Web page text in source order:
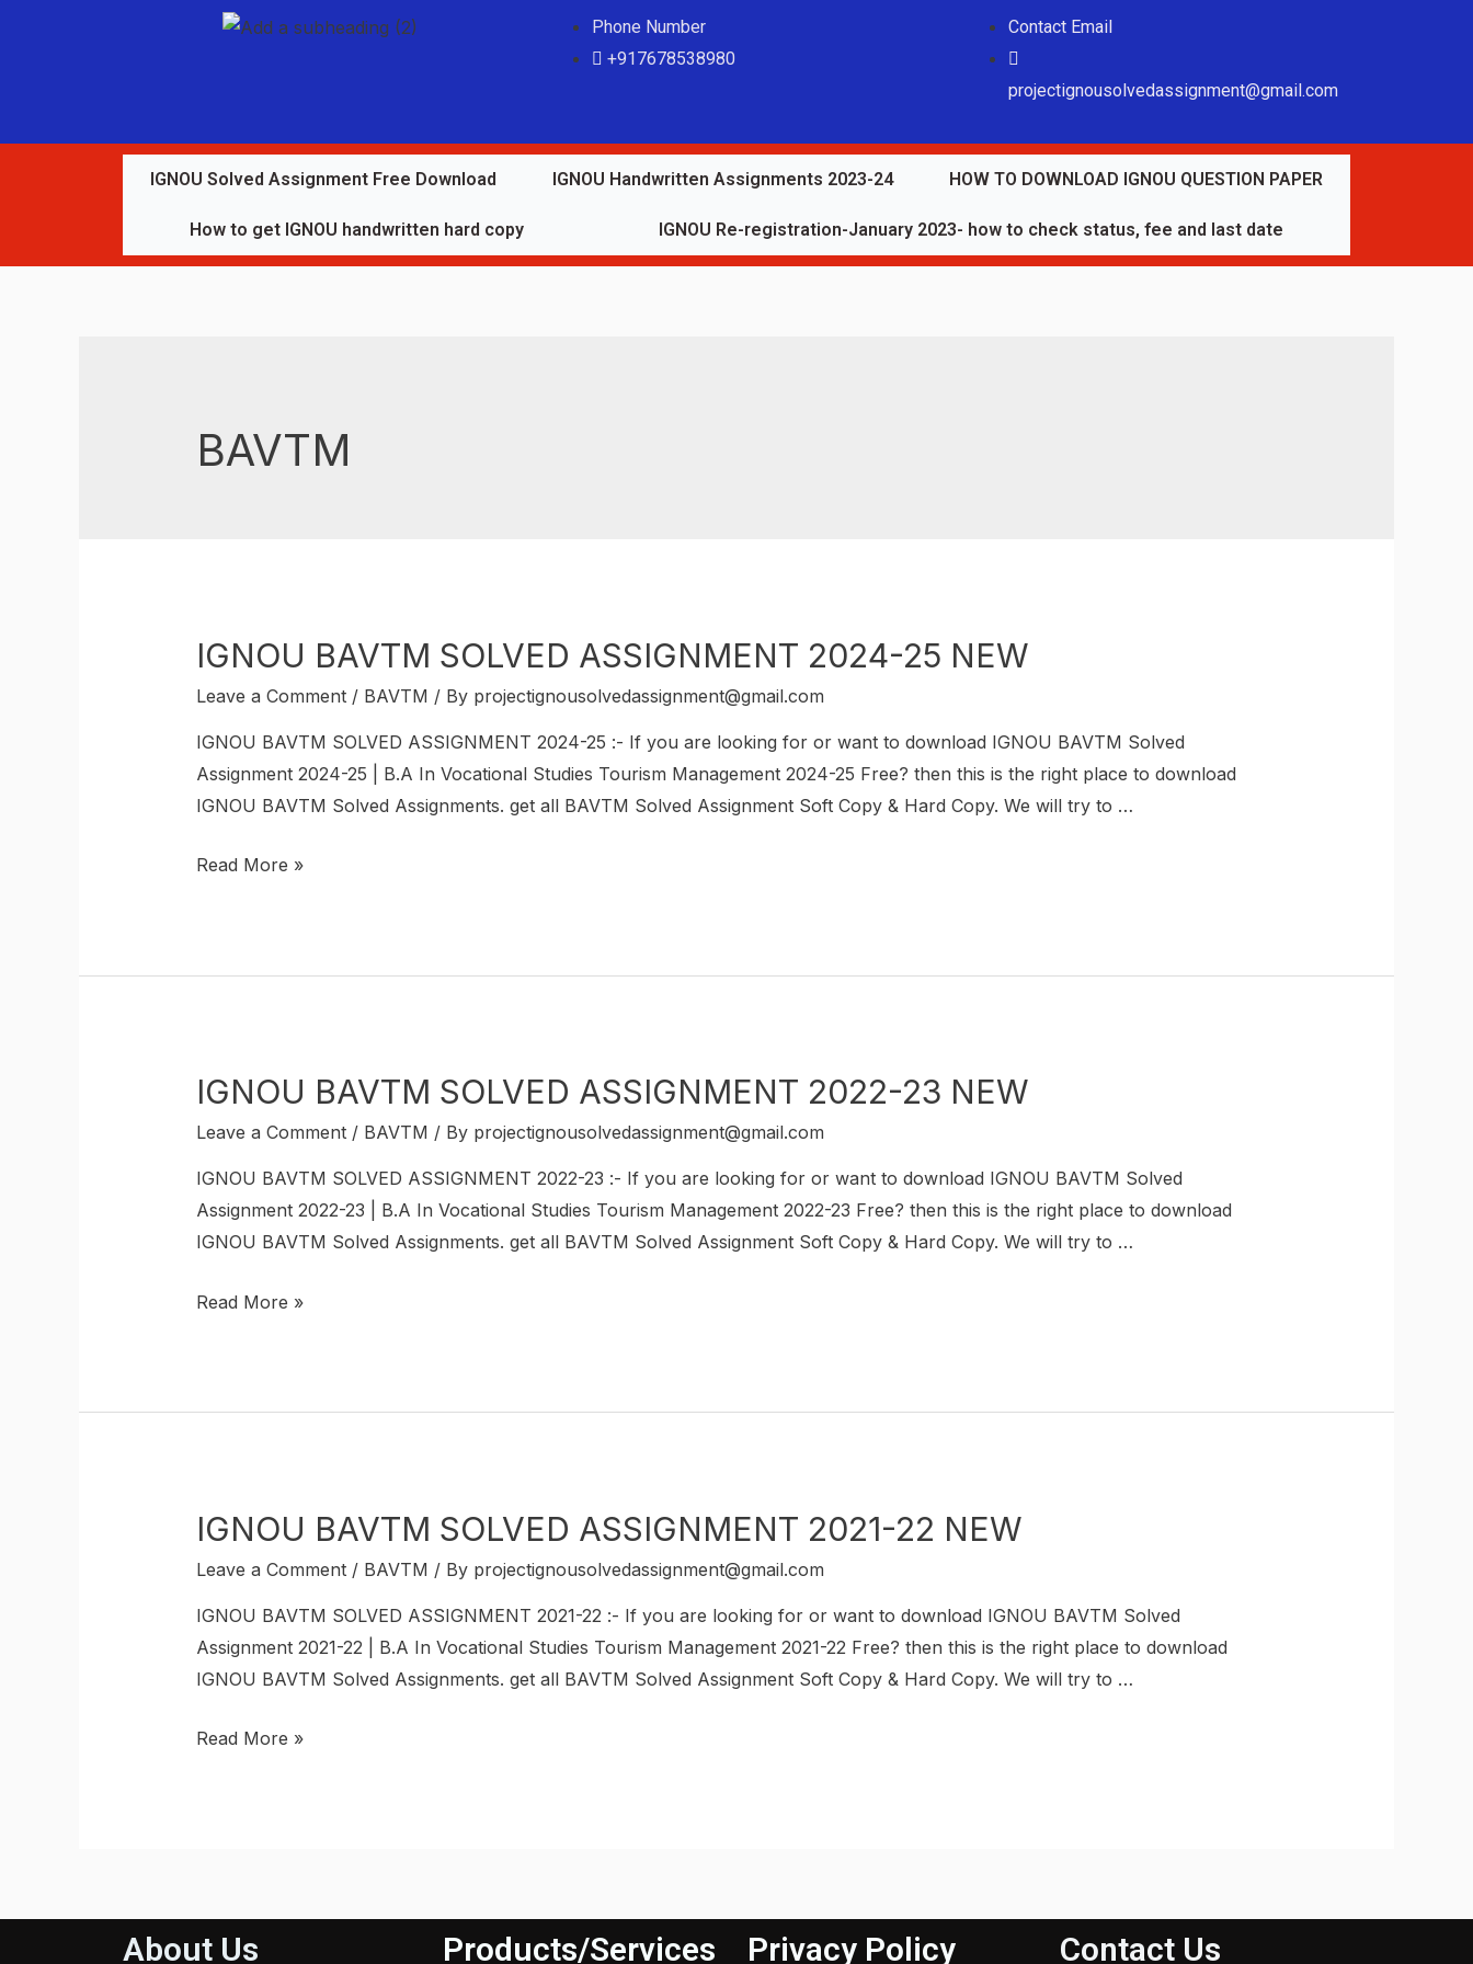
Phone Number
+917678538980
Contact Email
projectignousolvedassignment@gmail.com
IGNOU Solved Assignment Free Download IGNOU Handwritten Assignments 2023-24 HOW TO DOWNLOAD IGNOU QUESTION PAPER
How to get IGNOU handwritten hard copy IGNOU Re-registration-January 2023- how to check status, fee and last date
BAVTM
IGNOU BAVTM SOLVED ASSIGNMENT 2024-25 NEW
Leave a Comment / BAVTM / By projectignousolvedassignment@gmail.com
IGNOU BAVTM SOLVED ASSIGNMENT 2024-25 :- If you are looking for or want to download IGNOU BAVTM Solved
Assignment 2024-25 | B.A In Vocational Studies Tourism Management 2024-25 Free? then this is the right place to download
IGNOU BAVTM Solved Assignments. get all BAVTM Solved Assignment Soft Copy & Hard Copy. We will try to …
Read More »
IGNOU BAVTM SOLVED ASSIGNMENT 2022-23 NEW
Leave a Comment / BAVTM / By projectignousolvedassignment@gmail.com
IGNOU BAVTM SOLVED ASSIGNMENT 2022-23 :- If you are looking for or want to download IGNOU BAVTM Solved
Assignment 2022-23 | B.A In Vocational Studies Tourism Management 2022-23 Free? then this is the right place to download
IGNOU BAVTM Solved Assignments. get all BAVTM Solved Assignment Soft Copy & Hard Copy. We will try to …
Read More »
IGNOU BAVTM SOLVED ASSIGNMENT 2021-22 NEW
Leave a Comment / BAVTM / By projectignousolvedassignment@gmail.com
IGNOU BAVTM SOLVED ASSIGNMENT 2021-22 :- If you are looking for or want to download IGNOU BAVTM Solved
Assignment 2021-22 | B.A In Vocational Studies Tourism Management 2021-22 Free? then this is the right place to download
IGNOU BAVTM Solved Assignments. get all BAVTM Solved Assignment Soft Copy & Hard Copy. We will try to …
Read More »
About Us Products/Services Privacy Policy Contact Us